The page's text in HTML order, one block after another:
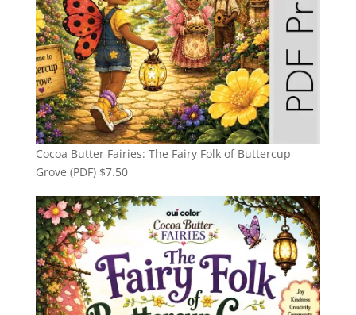
Cocoa Butter Fairies: The Fairy Folk of Buttercup
Grove (PDF) $7.50